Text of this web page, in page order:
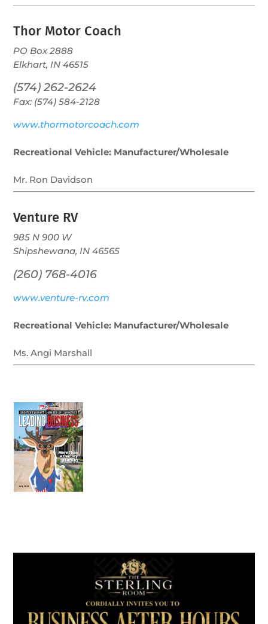
Thor Motor Coach
PO Box 2888
Elkhart, IN 46515
(574) 262-2624
Fax: (574) 584-2128
www.thormotorcoach.com
Recreational Vehicle: Manufacturer/Wholesale
Mr. Ron Davidson
Venture RV
985 N 900 W
Shipshewana, IN 46565
(260) 768-4016
www.venture-rv.com
Recreational Vehicle: Manufacturer/Wholesale
Ms. Angi Marshall